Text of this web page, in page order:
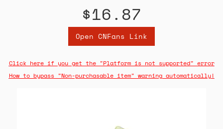
$16.87
Open CNFans Link
Click here if you get the "Platform is not supported" error
How to bypass "Non-purchasable item" warning automatically!